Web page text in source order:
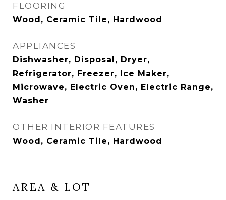
FLOORING
Wood, Ceramic Tile, Hardwood
APPLIANCES
Dishwasher, Disposal, Dryer,
Refrigerator, Freezer, Ice Maker,
Microwave, Electric Oven, Electric Range,
Washer
OTHER INTERIOR FEATURES
Wood, Ceramic Tile, Hardwood
AREA & LOT